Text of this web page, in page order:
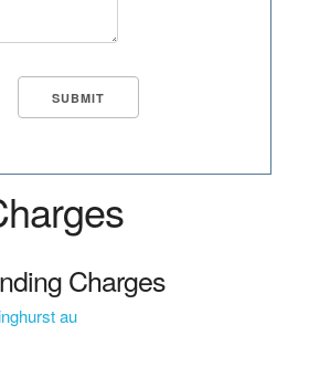
Charges
au